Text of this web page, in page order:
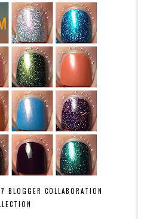
BLOGGER COLLABORATION